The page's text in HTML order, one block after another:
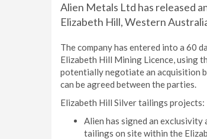
Alien Metals Ltd has released
Elizabeth Hill, Western
The company has entered into a 60
Elizabeth Hill Mining Licence, using
potentially negotiate an acquisition
can be agreed between the parties.
Elizabeth Hill Silver tailings projects:
Alien has signed an
tailings on site within the